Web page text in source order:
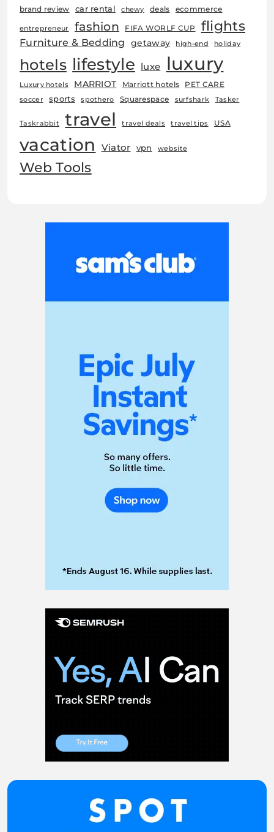
brand review car rental chewy deals ecommerce
entrepreneur fashion FIFA WORLF CUP flights
Furniture & Bedding getaway high-end holiday
hotels lifestyle luxe luxury
Luxury hotels MARRIOT Marriott hotels PET CARE
soccer sports spothero Squarespace surfshark Tasker
Taskrabbit travel travel deals travel tips USA
vacation Viator vpn website
Web Tools